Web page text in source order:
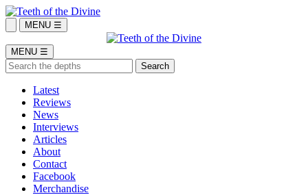
MENU ☰
MENU ☰
Latest
Reviews
News
Interviews
Articles
About
Contact
Facebook
Merchandise